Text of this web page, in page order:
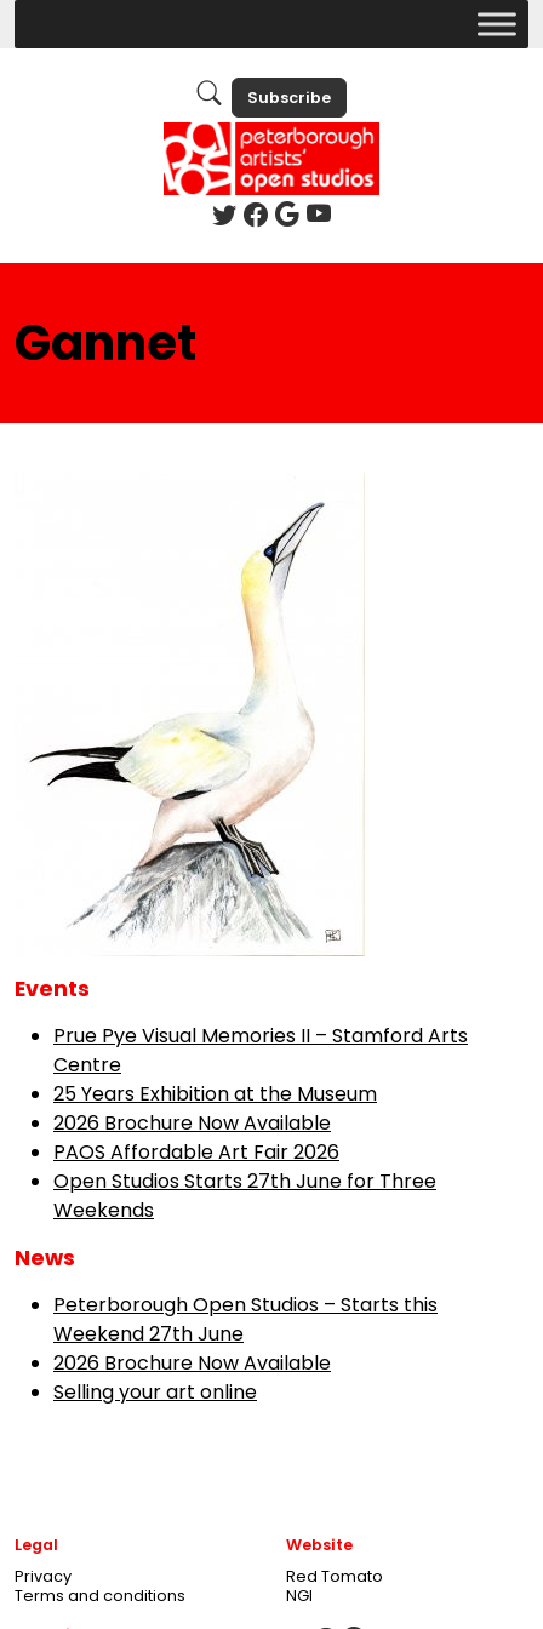
Subscribe
Gannet
Events
Prue Pye Visual Memories II – Stamford Arts
Centre
25 Years Exhibition at the Museum
2026 Brochure Now Available
PAOS Affordable Art Fair 2026
Open Studios Starts 27th June for Three
Weekends
News
Peterborough Open Studios – Starts this
Weekend 27th June
2026 Brochure Now Available
Selling your art online
Legal
Privacy
Terms and conditions
Website
Red Tomato
NGI